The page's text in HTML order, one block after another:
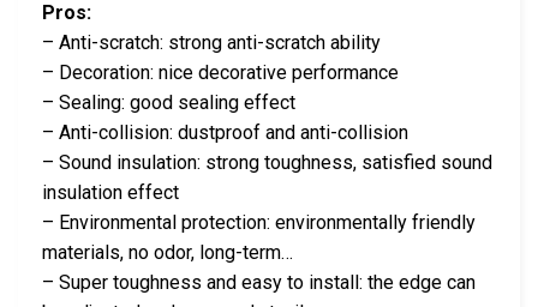
Pros:
– Anti-scratch: strong anti-scratch ability
– Decoration: nice decorative performance
– Sealing: good sealing effect
– Anti-collision: dustproof and anti-collision
– Sound insulation: strong toughness, satisfied sound
insulation effect
– Environmental protection: environmentally friendly
materials, no odor, long-term…
– Super toughness and easy to install: the edge can